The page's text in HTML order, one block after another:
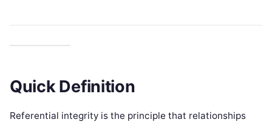
Quick Definition
Referential integrity is the principle that relationships